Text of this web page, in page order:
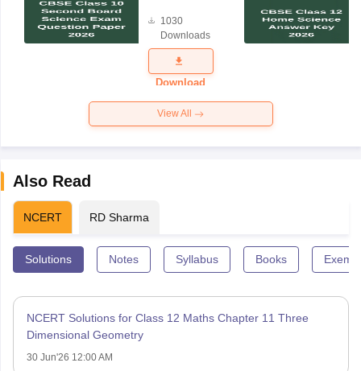
Science
Exam
Question
Paper 2026
1030
Downloads
Download
View All
Also Read
NCERT RD Sharma
Solutions Notes Syllabus Books
NCERT Solutions for Class 12 Maths Chapter 11 Three
Dimensional Geometry
30 Jun'26 12:00 AM